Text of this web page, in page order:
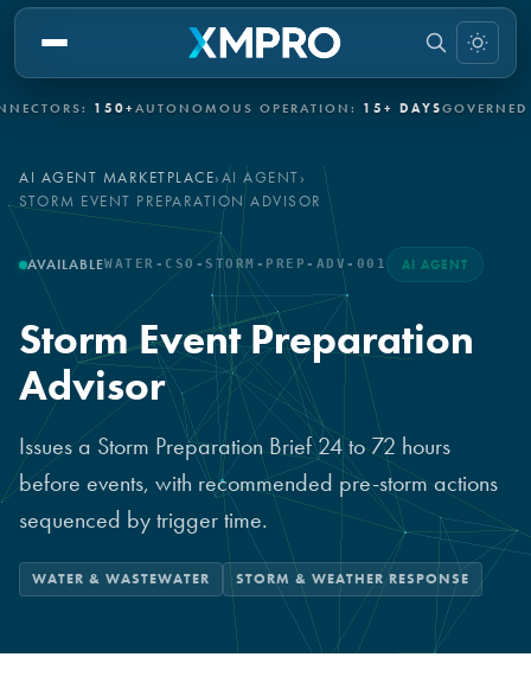
150+ AUTONOMOUS OPERATION: 15+ DAYS GOVERNED
AI AGENT MARKETPLACE›AI AGENT›
STORM EVENT PREPARATION ADVISOR
AVAILABLEWATER-CSO-STORM-PREP-ADV-001 AI AGENT
Storm Event Preparation
Advisor
Issues a Storm Preparation Brief 24 to 72 hours
before events, with recommended pre-storm actions
sequenced by trigger time.
WATER & WASTEWATER STORM & WEATHER RESPONSE